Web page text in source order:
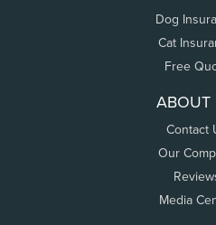
Dog
Cat
Free
ABOUT
Contact
Our
Media